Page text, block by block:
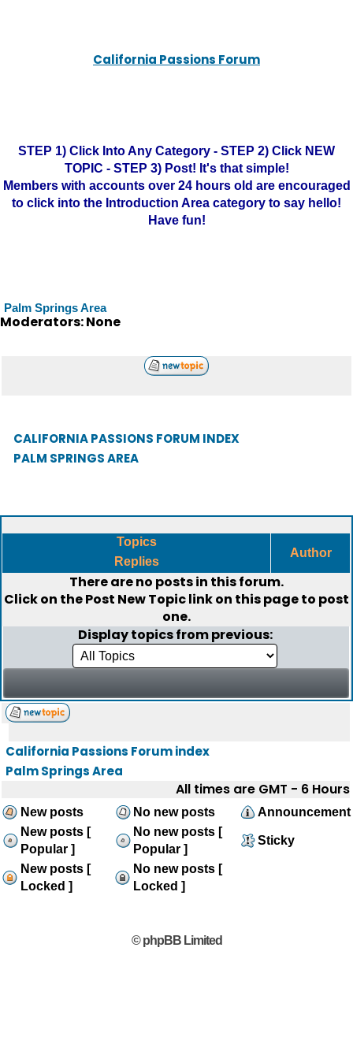
California Passions Forum
STEP 1) Click Into Any Category - STEP 2) Click NEW
TOPIC - STEP 3) Post! It's that simple!
Members with accounts over 24 hours old are encouraged
to click into the Introduction Area category to say hello!
Have fun!
Palm Springs Area
Moderators: None
CALIFORNIA PASSIONS FORUM INDEX
PALM SPRINGS AREA
Topics
Replies
Author
There are no posts in this forum.
Click on thePost New Topiclink on this page to post
one.
Display topics from previous:
California Passions Forum index
Palm Springs Area
All times are GMT - 6 Hours
New posts No new posts
Announcement
New posts [
Popular ]
No new posts [
Popular ]
Sticky
New posts [
Locked ]
No new posts [
Locked ]
© phpBB Limited